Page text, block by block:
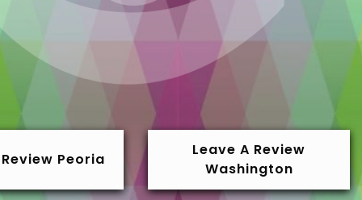
Peoria
Leave A Review
Washington